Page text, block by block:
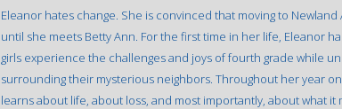
Eleanor hates change. She is convinced that moving to
until she meets Betty Ann. For the first time in her life, Eleanor
girls experience the challenges and joys of fourth grade while
surrounding their mysterious neighbors. Throughout her year
learns about life, about loss, and most importantly, about what